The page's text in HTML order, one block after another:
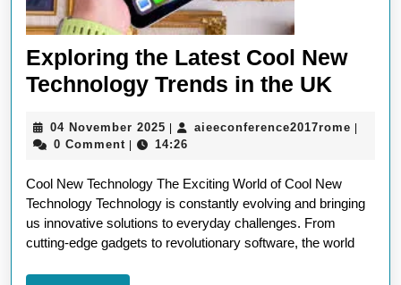
Exploring the Latest Cool New
Technology Trends in the UK
Latest
New
04 November 2025 04
November
aieeconference2017rome
0 Comment 14:26
Cool New Technology The Exciting World of Cool New
Technology Technology is constantly evolving and bringing
us innovative solutions to everyday challenges. From
cutting-edge gadgets to revolutionary software, the world